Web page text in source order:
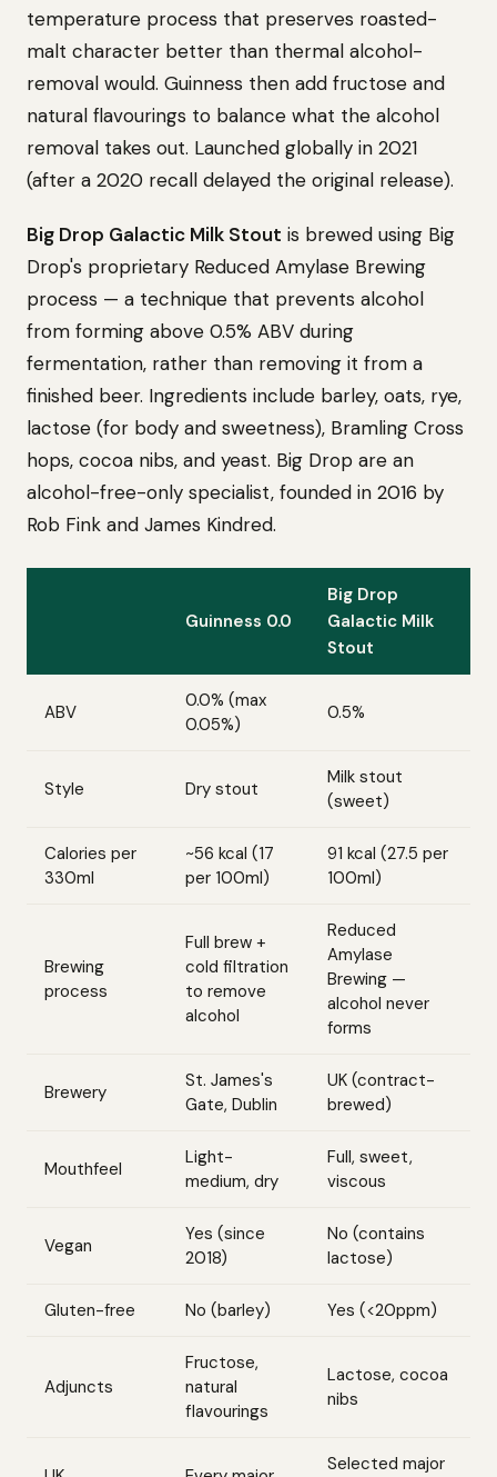
temperature process that preserves roasted-
malt character better than thermal alcohol-
removal would. Guinness then add fructose and
natural flavourings to balance what the alcohol
removal takes out. Launched globally in 2021
(after a 2020 recall delayed the original release).
Big Drop Galactic Milk Stout is brewed using Big
Drop's proprietary Reduced Amylase Brewing
process — a technique that prevents alcohol
from forming above 0.5% ABV during
fermentation, rather than removing it from a
finished beer. Ingredients include barley, oats, rye,
lactose (for body and sweetness), Bramling Cross
hops, cocoa nibs, and yeast. Big Drop are an
alcohol-free-only specialist, founded in 2016 by
Rob Fink and James Kindred.
Guinness 0.0
Big Drop
Galactic Milk
Stout
ABV
0.0% (max
0.05%)
0.5%
Style Dry stout
Milk stout
(sweet)
Calories per
330ml
~56 kcal (17
per 100ml)
91 kcal (27.5 per
100ml)
Brewing
process
Full brew +
cold filtration
to remove
alcohol
Reduced
Amylase
Brewing —
alcohol never
forms
Brewery
St. James's
Gate, Dublin
UK (contract-
brewed)
Mouthfeel
Light-
medium, dry
Full, sweet,
viscous
Vegan
Yes (since
2018)
No (contains
lactose)
Gluten-free No (barley) Yes (<20ppm)
Adjuncts
Fructose,
natural
flavourings
Lactose, cocoa
nibs
Selected major